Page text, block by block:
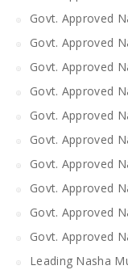
Govt. Approved
Govt. Approved
Govt. Approved
Govt. Approved
Govt. Approved
Govt. Approved
Govt. Approved
Govt. Approved
Govt. Approved
Govt. Approved
Leading Nasha